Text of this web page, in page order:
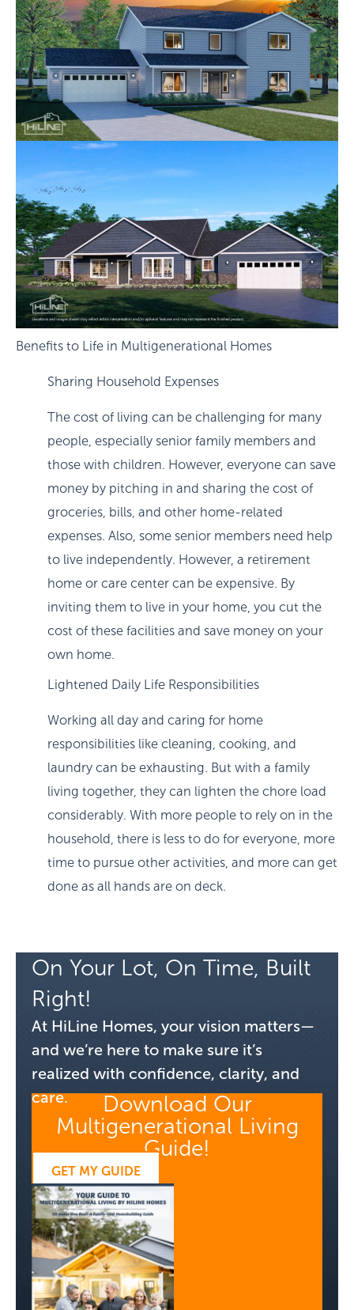
Benefits to Life in Multigenerational Homes
Sharing Household Expenses
The cost of living can be challenging for many
people, especially senior family members and
those with children. However, everyone can save
money by pitching in and sharing the cost of
groceries, bills, and other home-related
expenses. Also, some senior members need help
to live independently. However, a retirement
home or care center can be expensive. By
inviting them to live in your home, you cut the
cost of these facilities and save money on your
own home.
Lightened Daily Life Responsibilities
Working all day and caring for home
responsibilities like cleaning, cooking, and
laundry can be exhausting. But with a family
living together, they can lighten the chore load
considerably. With more people to rely on in the
household, there is less to do for everyone, more
time to pursue other activities, and more can get
done as all hands are on deck.
On Your Lot, On Time, Built
Right!
At HiLine Homes, your vision matters—
and we’re here to make sure it’s
realized with confidence, clarity, and
care.
Download Our
Multigenerational Living
Guide!
GET MY GUIDE